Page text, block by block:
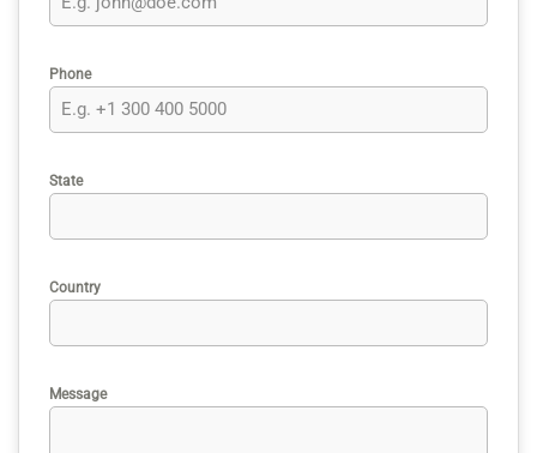
Phone
State
Country
Message